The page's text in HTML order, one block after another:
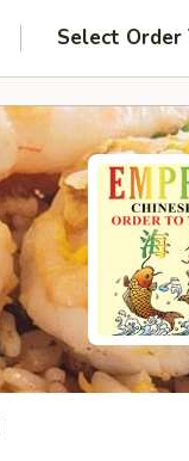
Select Order